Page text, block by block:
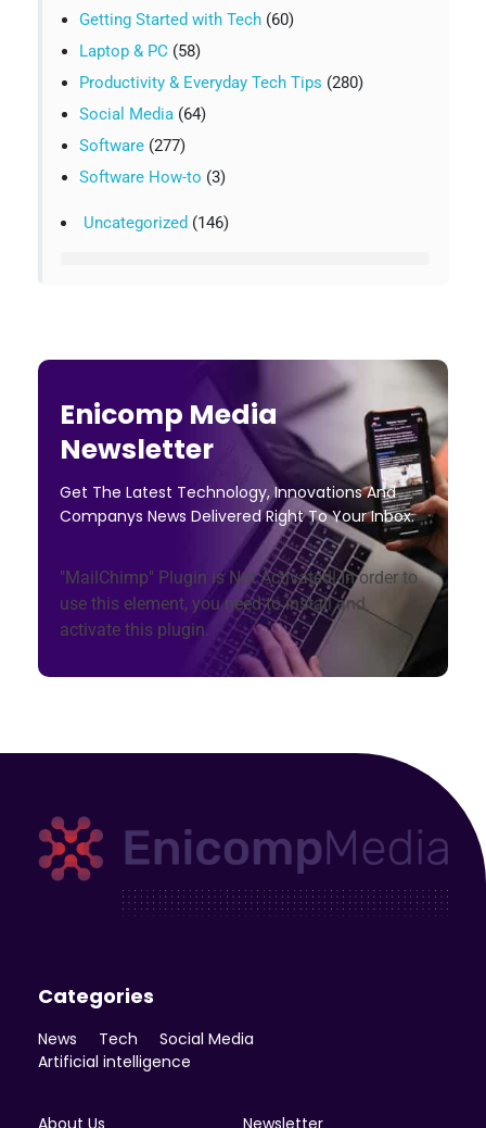
Getting Started with Tech(60)
Laptop & PC (58)
Productivity & Everyday Tech Tips (280)
Social Media(64)
Software(277)
Software How-to (3)
Uncategorized (146)
Enicomp Media
Newsletter
Get The Latest Technology, Innovations And
Companys News Delivered Right To Your Inbox.
"MailChimp" Plugin is Not Activated!In order to
use this element, you need to install and
activate this plugin.
Categories
News Tech
Social Media
Artificial intelligence
About Us Newsletter